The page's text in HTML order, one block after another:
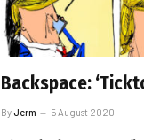
Backspace:
ByJerm 5 August 2020